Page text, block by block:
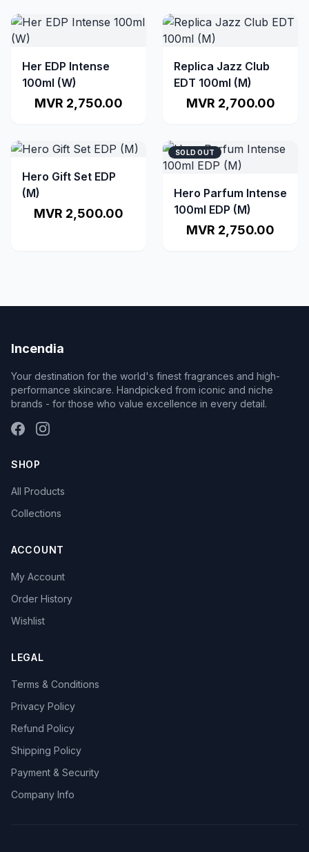
Her EDP Intense
100ml (W)
MVR 2,750.00
Replica Jazz Club
EDT 100ml (M)
MVR 2,700.00
Hero Gift Set EDP
(M)
MVR 2,500.00
SOLD OUT
Hero Parfum Intense
100ml EDP (M)
MVR 2,750.00
Incendia
Your destination for the world's finest fragrances and high-
performance skincare. Handpicked from iconic and niche
brands - for those who value excellence in every detail.
SHOP
All Products
Collections
ACCOUNT
My Account
Order History
Wishlist
LEGAL
Terms & Conditions
Privacy Policy
Refund Policy
Shipping Policy
Payment & Security
Company Info